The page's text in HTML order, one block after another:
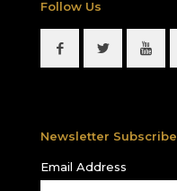
Follow Us
Newsletter Subscribe
Email Address